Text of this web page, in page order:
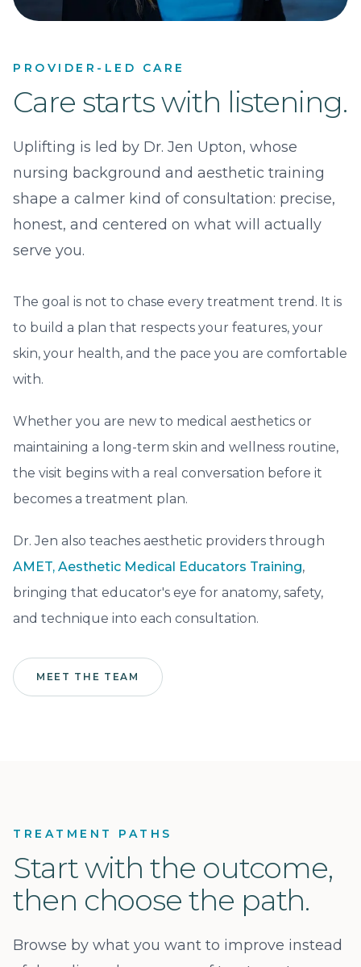
PROVIDER-LED CARE
Care starts with listening.
Uplifting is led by Dr. Jen Upton, whose
nursing background and aesthetic training
shape a calmer kind of consultation: precise,
honest, and centered on what will actually
serve you.
The goal is not to chase every treatment trend. It is
to build a plan that respects your features, your
skin, your health, and the pace you are comfortable
with.
Whether you are new to medical aesthetics or
maintaining a long-term skin and wellness routine,
the visit begins with a real conversation before it
becomes a treatment plan.
Dr. Jen also teaches aesthetic providers through
AMET, Aesthetic Medical Educators Training,
bringing that educator's eye for anatomy, safety,
and technique into each consultation.
MEET THE TEAM
TREATMENT PATHS
Start with the outcome,
then choose the path.
Browse by what you want to improve instead